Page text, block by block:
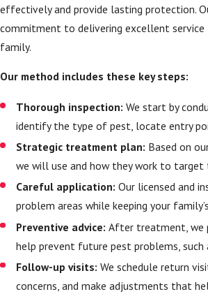
effectively and provide lasting protection.
commitment to delivering excellent
family.
Our method includes these key steps:
Thorough inspection: We start by
identify the type of pest, locate entry
Strategic treatment plan: Based on
we will use and how they work to target
Careful application: Our licensed and
problem areas while keeping your
Preventive advice: After treatment, we
help prevent future pest problems, such
Follow-up visits: We schedule return
concerns, and make adjustments that